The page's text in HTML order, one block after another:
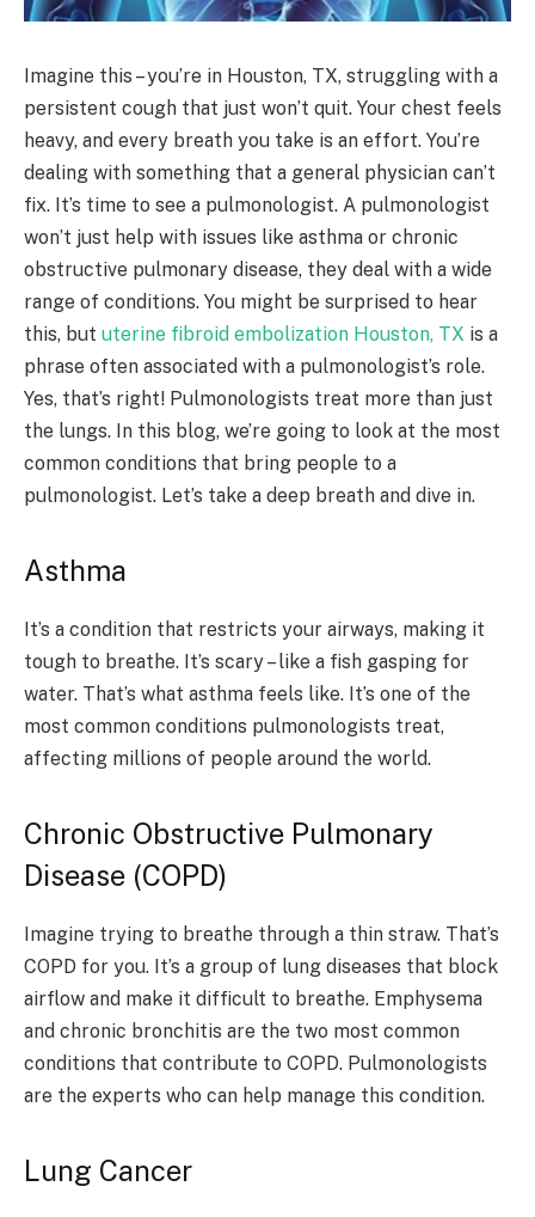
Imagine this – you’re in Houston, TX, struggling with a
persistent cough that just won’t quit. Your chest feels
heavy, and every breath you take is an effort. You’re
dealing with something that a general physician can’t
fix. It’s time to see a pulmonologist. A pulmonologist
won’t just help with issues like asthma or chronic
obstructive pulmonary disease, they deal with a wide
range of conditions. You might be surprised to hear
this, but uterine fibroid embolization Houston, TX is a
phrase often associated with a pulmonologist’s role.
Yes, that’s right! Pulmonologists treat more than just
the lungs. In this blog, we’re going to look at the most
common conditions that bring people to a
pulmonologist. Let’s take a deep breath and dive in.
Asthma
It’s a condition that restricts your airways, making it
tough to breathe. It’s scary – like a fish gasping for
water. That’s what asthma feels like. It’s one of the
most common conditions pulmonologists treat,
affecting millions of people around the world.
Chronic Obstructive Pulmonary
Disease (COPD)
Imagine trying to breathe through a thin straw. That’s
COPD for you. It’s a group of lung diseases that block
airflow and make it difficult to breathe. Emphysema
and chronic bronchitis are the two most common
conditions that contribute to COPD. Pulmonologists
are the experts who can help manage this condition.
Lung Cancer